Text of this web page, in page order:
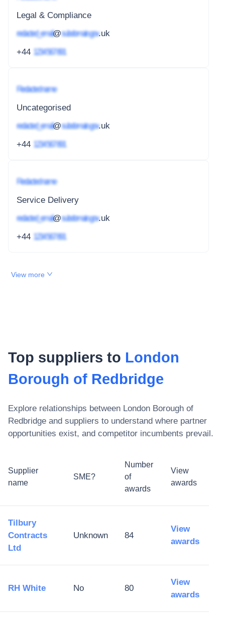
Legal & Compliance
redacted_email@subdomain.gov.uk
+44 1234 567 891
Redacted name
Uncategorised
redacted_email@subdomain.gov.uk
+44 1234 567 891
Redacted name
Service Delivery
redacted_email@subdomain.gov.uk
+44 1234 567 891
View more
Top suppliers to London
Borough of Redbridge
Explore relationships between London Borough of
Redbridge and suppliers to understand where partner
opportunities exist, and competitor incumbents prevail.
Supplier
name
SME?
Number
of
awards
View
awards
Tilbury
Contracts
Ltd
Unknown 84
View
awards
RH White No 80
View
awards